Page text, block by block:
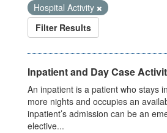
Hospital Activity
Filter Results
Inpatient and Day Case
An inpatient is a patient who stays
more nights and occupies an
inpatient’s admission can be an
elective...